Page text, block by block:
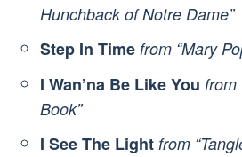
Hunchback of Notre Dame”
Step In Time from “Mary
I Wan’na Be Like You from
Book”
I See The Light from